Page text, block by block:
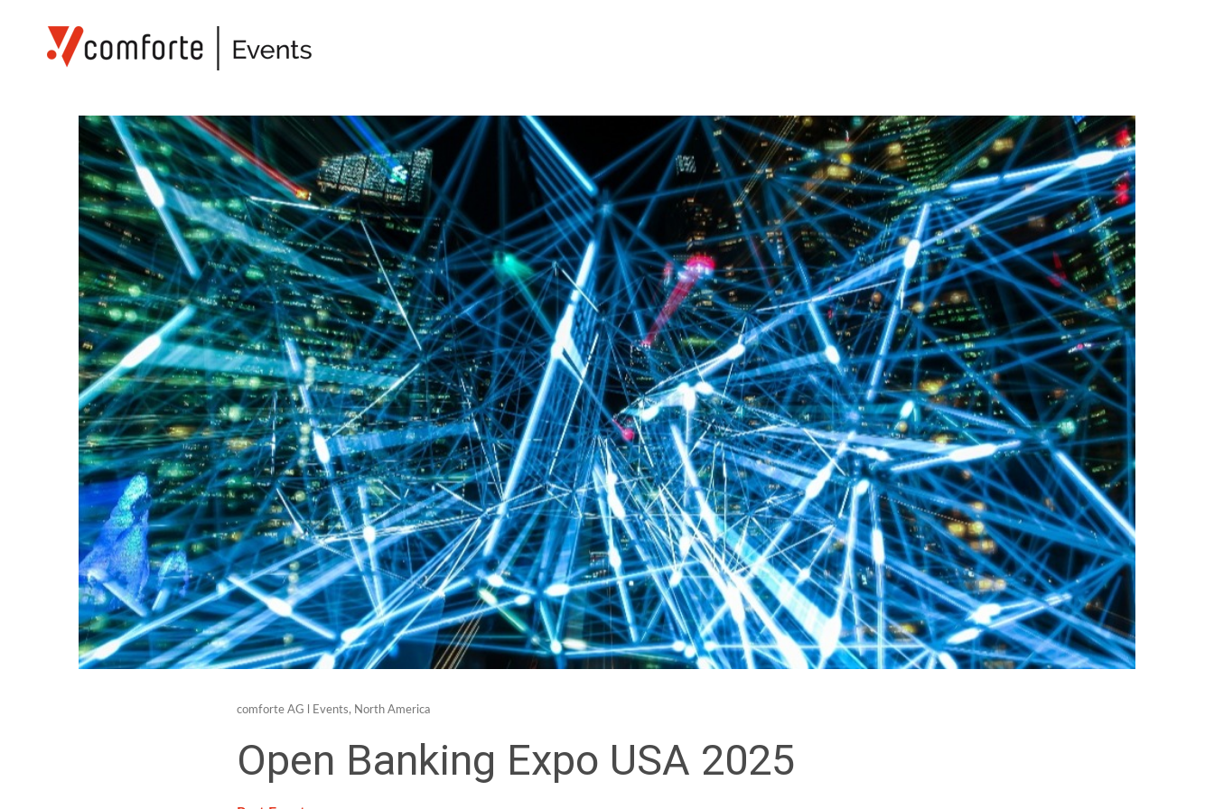
comforte AG Events, North America
Open Banking Expo USA 2025